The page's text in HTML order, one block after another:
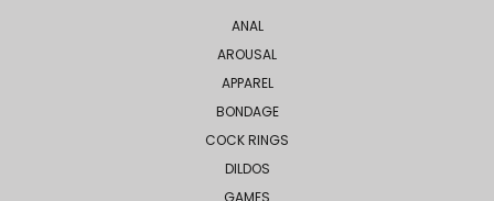
ANAL
AROUSAL
APPAREL
BONDAGE
COCK RINGS
DILDOS
GAMES